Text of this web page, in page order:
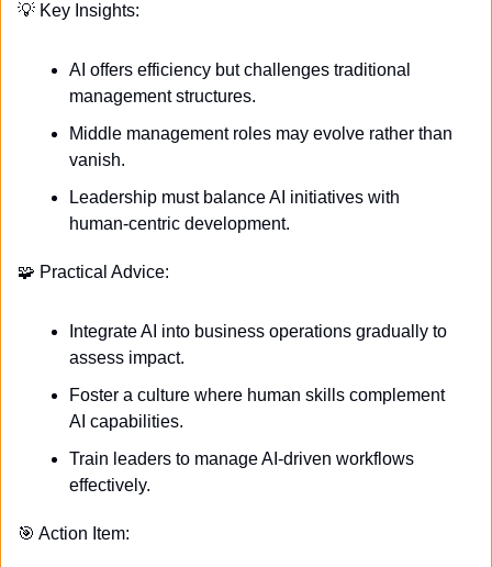
💡 Key Insights:
AI offers efficiency but challenges traditional
management structures.
Middle management roles may evolve rather than
vanish.
Leadership must balance AI initiatives with
human-centric development.
🧩 Practical Advice:
Integrate AI into business operations gradually to
assess impact.
Foster a culture where human skills complement
AI capabilities.
Train leaders to manage AI-driven workflows
effectively.
🎯 Action Item: